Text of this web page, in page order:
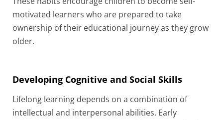
motivated learners who are prepared to take
ownership of their educational journey as they grow
older.
Developing Cognitive and Social Skills
Lifelong learning depends on a combination of
intellectual and interpersonal abilities. Early